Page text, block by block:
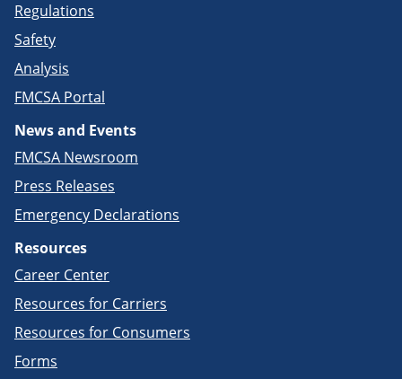
Regulations
Safety
Analysis
FMCSA Portal
News and Events
FMCSA Newsroom
Press Releases
Emergency Declarations
Resources
Career Center
Resources for Carriers
Resources for Consumers
Forms